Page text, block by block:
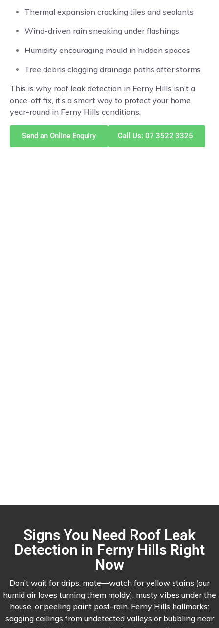
Thermal expansion cracking tiles and sealants
Wind-driven rain sneaking under flashings
Humidity encouraging mould in hidden spaces
Tree debris clogging drainage paths after storms
This is why roof leak detection in Ferny Hills isn’t a
once-off fix, it’s a smart way to protect your home
year-round in Ferny Hills conditions.
Send an Online Enquiry Call Us: 07 3522 3325
Signs You Need Roof Leak
Detection in Ferny Hills Right
Now
Don’t wait for drips, mate—watch for yellow stains (our
humid air loves turning them moldy), musty vibes under the
house, or peeling paint post-rain. Ferny Hills hallmarks:
sagging ceilings from undetected valleys or bubbling near